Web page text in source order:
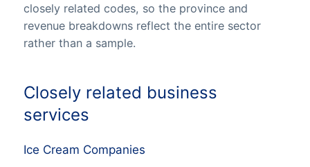
closely related codes, so the province and
revenue breakdowns reflect the entire sector
rather than a sample.
Closely related business
services
Ice Cream Companies